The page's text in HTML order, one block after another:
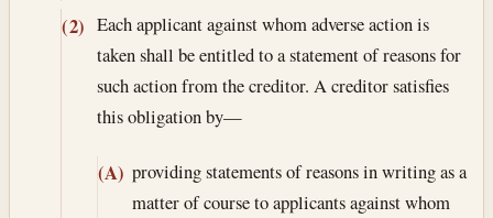
(2) Each applicant against whom adverse action is
taken shall be entitled to a statement of reasons for
such action from the creditor. A creditor satisfies
this obligation by—
(A) providing statements of reasons in writing as a
matter of course to applicants against whom